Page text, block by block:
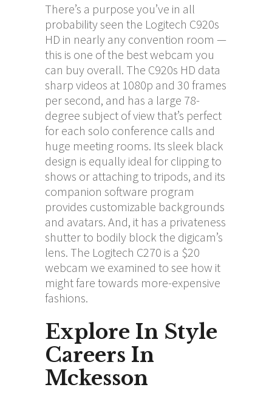
There’s a purpose you’ve in all
probability seen the Logitech C920s
HD in nearly any convention room —
this is one of the best webcam you
can buy overall. The C920s HD data
sharp videos at 1080p and 30 frames
per second, and has a large 78-
degree subject of view that’s perfect
for each solo conference calls and
huge meeting rooms. Its sleek black
design is equally ideal for clipping to
shows or attaching to tripods, and its
companion software program
provides customizable backgrounds
and avatars. And, it has a privateness
shutter to bodily block the digicam’s
lens. The Logitech C270 is a $20
webcam we examined to see how it
might fare towards more-expensive
fashions.
Explore In Style
Careers In
Mckesson